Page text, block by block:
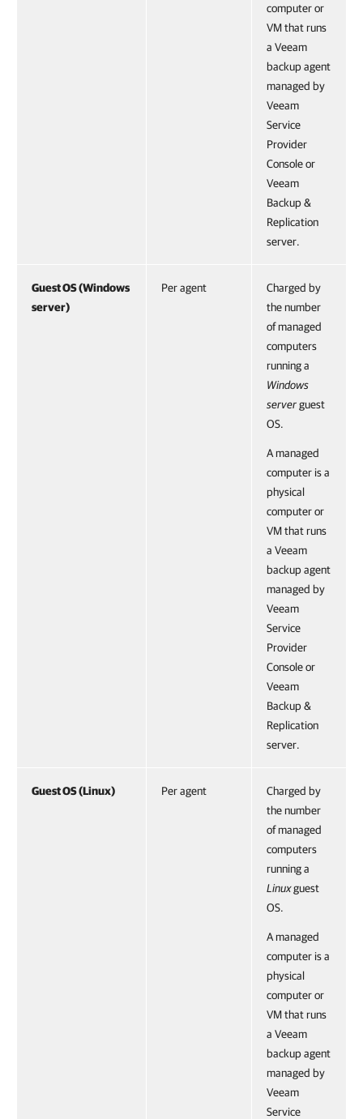
computer or
VM that runs
a Veeam
backup agent
managed by
Veeam
Service
Provider
Console or
Veeam
Backup &
Replication
server.
Guest OS (Windows
server)
Per agent
Charged by
the number
of managed
computers
running a
Windows
serverguest
OS.
A managed
computer is a
physical
computer or
VM that runs
a Veeam
backup agent
managed by
Veeam
Service
Provider
Console or
Veeam
Backup &
Replication
server.
Guest OS (Linux) Per agent
Charged by
the number
of managed
computers
running a
Linuxguest
OS.
A managed
computer is a
physical
computer or
VM that runs
a Veeam
backup agent
managed by
Veeam
Service